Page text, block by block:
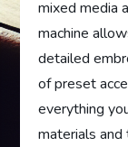
mixed media
machine
detailed
of preset
everything
materials and